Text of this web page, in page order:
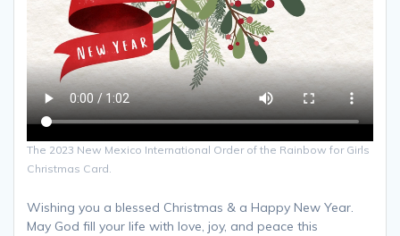
The 2023 New Mexico International Order of the Rainbow for Girls
Christmas Card.
Wishing you a blessed Christmas & a Happy New Year.
May God fill your life with love, joy, and peace this